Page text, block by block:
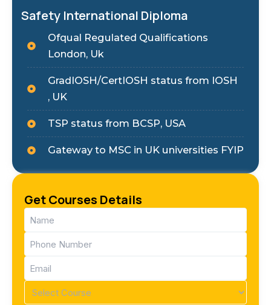
Safety International Diploma
Ofqual Regulated Qualifications
London, Uk
GradIOSH/CertIOSH status from IOSH
, UK
TSP status from BCSP, USA
Gateway to MSC in UK universities FYIP
Get Courses Details
Name
(Required)
Phone
(Required)
Email
(Required)
Course
(Required)